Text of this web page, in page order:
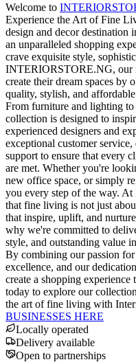
Welcome to
Experience the Art of Fine
design and decor
an unparalleled shopping
crave exquisite style,
INTERIORSTORE.NG, our
create their dream spaces by
quality, stylish, and
From furniture and lighting to
collection is designed to
experienced designers and
exceptional customer
support to ensure that every
are met. Whether you're
new office space, or simply
you every step of the way.
that fine living is not just
that inspire, uplift, and
why we're committed to
style, and outstanding value
By combining our passion
excellence, and our
create a shopping
today to explore our
the art of fine living with
BUSINESSES HERE
Locally operated
Delivery available
Open to partnerships